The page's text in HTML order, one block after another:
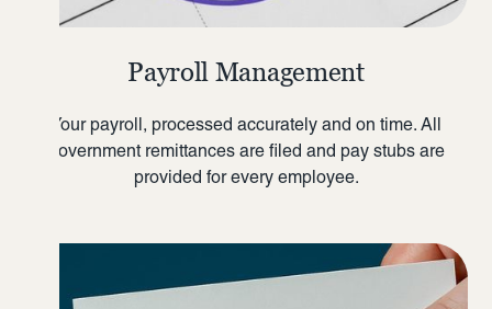
Payroll Management
Your payroll, processed accurately and on time. All
government remittances are filed and pay stubs are
provided for every employee.